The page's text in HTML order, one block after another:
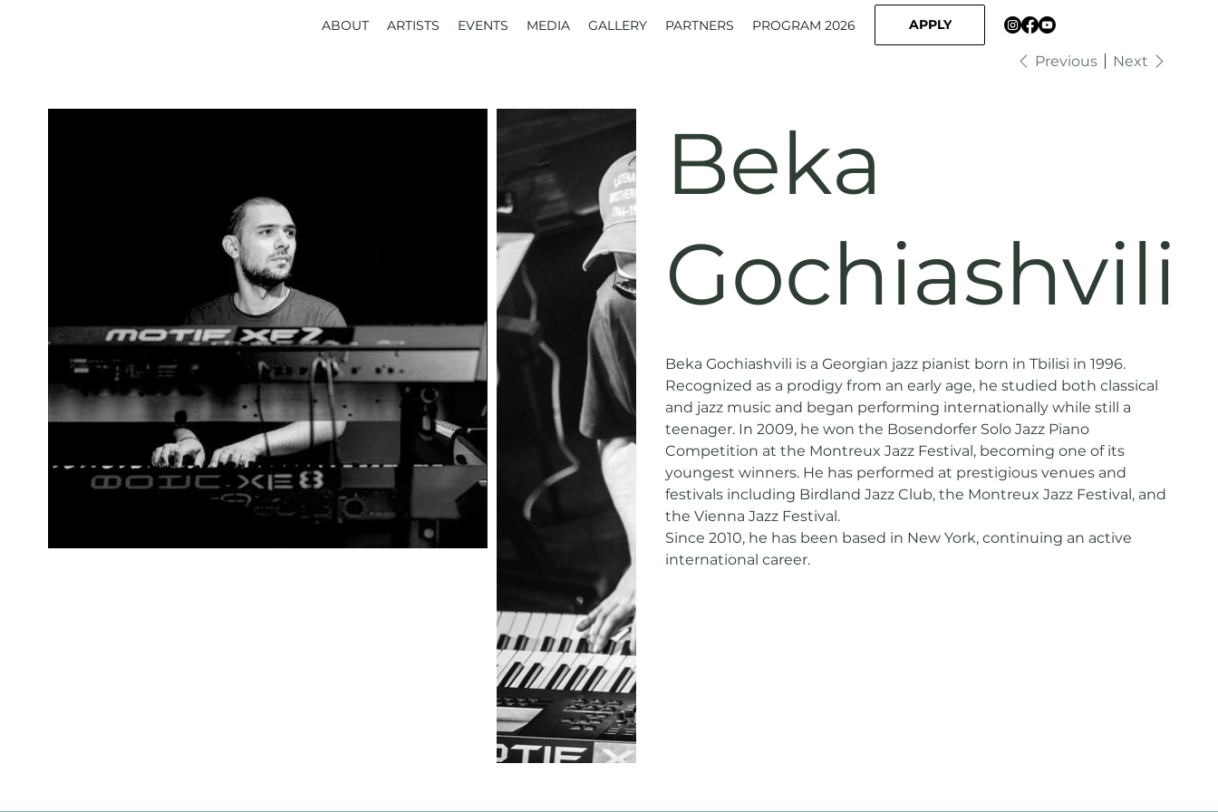
ABOUT ARTISTS EVENTS MEDIA GALLERY PARTNERS PROGRAM 2026 APPLY
Previous Next
Beka
Gochiashvili
Beka Gochiashvili is a Georgian jazz pianist born in Tbilisi in 1996.
Recognized as a prodigy from an early age, he studied both classical
and jazz music and began performing internationally while still a
teenager. In 2009, he won the Bosendorfer Solo Jazz Piano
Competition at the Montreux Jazz Festival, becoming one of its
youngest winners. He has performed at prestigious venues and
festivals including Birdland Jazz Club, the Montreux Jazz Festival, and
the Vienna Jazz Festival.
Since 2010, he has been based in New York, continuing an active
international career.